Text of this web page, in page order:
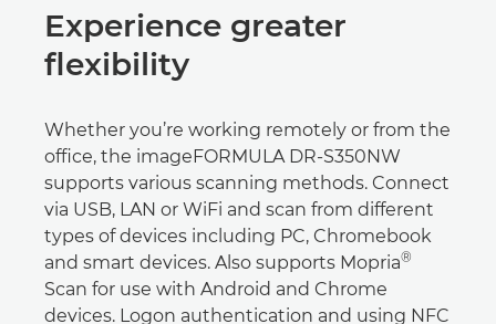
Experience greater
flexibility
Whether you’re working remotely or from the
office, the imageFORMULA DR-S350NW
supports various scanning methods. Connect
via USB, LAN or WiFi and scan from different
types of devices including PC, Chromebook
and smart devices. Also supports Mopria®
Scan for use with Android and Chrome
devices. Logon authentication and using NFC